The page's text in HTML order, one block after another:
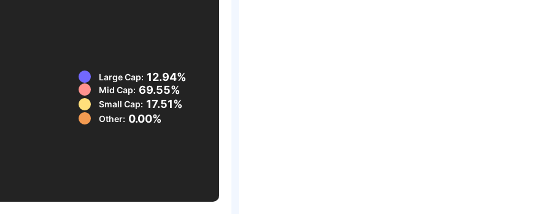
Large Cap: 12.94%
Mid Cap: 69.55%
Small Cap: 17.51%
Other: 0.00%